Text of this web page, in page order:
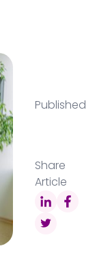
Published
Share
Article